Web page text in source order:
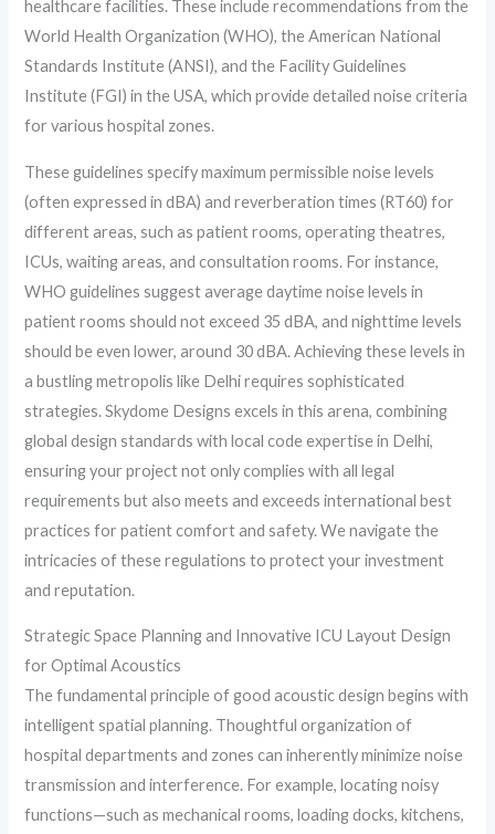
healthcare facilities. These include recommendations from the
World Health Organization (WHO), the American National
Standards Institute (ANSI), and the Facility Guidelines
Institute (FGI) in the USA, which provide detailed noise criteria
for various hospital zones.
These guidelines specify maximum permissible noise levels
(often expressed in dBA) and reverberation times (RT60) for
different areas, such as patient rooms, operating theatres,
ICUs, waiting areas, and consultation rooms. For instance,
WHO guidelines suggest average daytime noise levels in
patient rooms should not exceed 35 dBA, and nighttime levels
should be even lower, around 30 dBA. Achieving these levels in
a bustling metropolis like Delhi requires sophisticated
strategies. Skydome Designs excels in this arena, combining
global design standards with local code expertise in Delhi,
ensuring your project not only complies with all legal
requirements but also meets and exceeds international best
practices for patient comfort and safety. We navigate the
intricacies of these regulations to protect your investment
and reputation.
Strategic Space Planning and Innovative ICU Layout Design
for Optimal Acoustics
The fundamental principle of good acoustic design begins with
intelligent spatial planning. Thoughtful organization of
hospital departments and zones can inherently minimize noise
transmission and interference. For example, locating noisy
functions—such as mechanical rooms, loading docks, kitchens,